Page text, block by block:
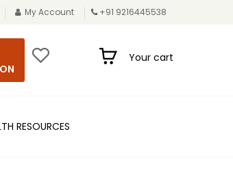
My Account +91 9216445538
Your cart
RESOURCES